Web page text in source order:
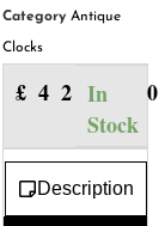
Category Antique
Clocks
£ 420.00
In
Stock
Description